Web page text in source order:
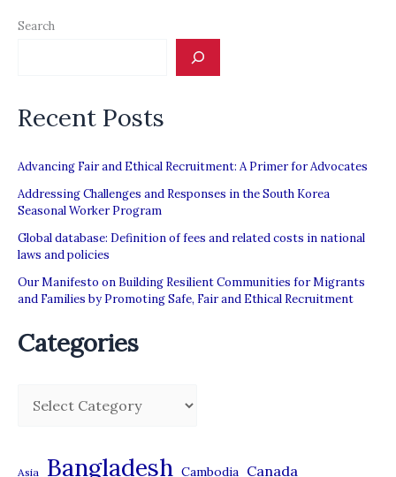
Supply
Search
Recent Posts
Advancing Fair and Ethical Recruitment: A Primer for Advocates
Addressing Challenges and Responses in the South Korea
Seasonal Worker Program
Global database: Definition of fees and related costs in national
laws and policies
Our Manifesto on Building Resilient Communities for Migrants
and Families by Promoting Safe, Fair and Ethical Recruitment
Categories
Asia Bangladesh Cambodia Canada